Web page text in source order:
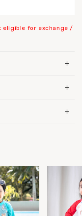
eligible for exchange /